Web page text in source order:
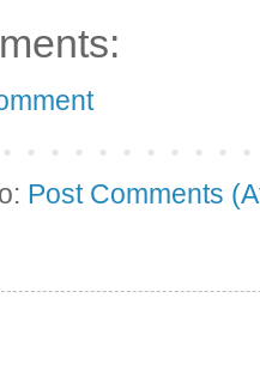
Post Comments